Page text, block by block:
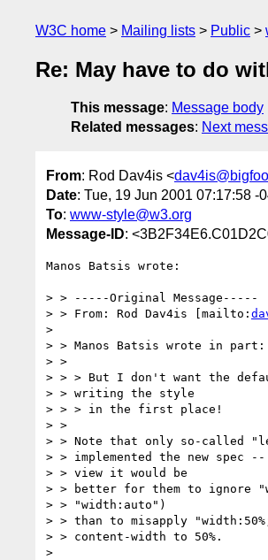
W3C home Mailing lists Public
Re: May have to do
This message: Message body
Related messages: Next
From: Rod Dav4is <
Date: Tue, 19 Jun 2001 07:17:58 -
To: www-style@w3.org
Message-ID:
Manos Batsis wrote:
> > -----Original Message-----
> > From: Rod Dav4is [mailto:
>
> > Manos Batsis wrote in part:
> >
> > > But I don't want the
> > writing the style
> > > in the first place!
> >
> > Note that only so-called
> > implemented the new spec
> > view it would be
> > better for them to ignore
> > "width:auto")
> > than to misapply
> > content-width to 50%.
>